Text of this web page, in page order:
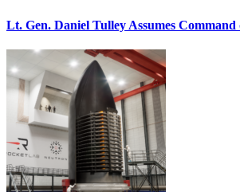
Lt. Gen. Daniel Tulley Assumes